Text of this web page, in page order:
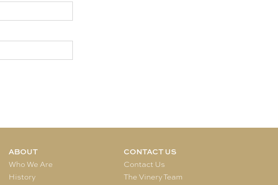
ABOUT
Who We Are
History
CONTACT US
Contact Us
The Vinery Team